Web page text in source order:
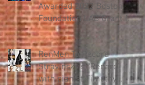
Awarded 2022 Boston
Foundation LAB Grant for
"Renmen" – New Haitian
Music Program
RenMen To Record
Stravinsky’s “Renard”
with pianist Timothy